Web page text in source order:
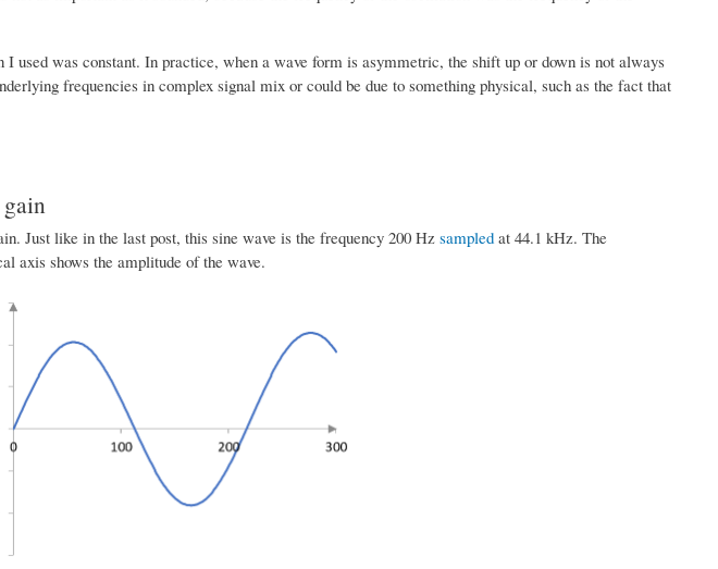
used was constant. In practice, when a wave form is asymmetric, the shift up or down is not always
frequencies in complex signal mix or could be due to something physical, such as the fact that
Just like in the last post, this sine wave is the frequency 200 Hz sampledat 44.1 kHz. The
axis shows the amplitude of the wave.